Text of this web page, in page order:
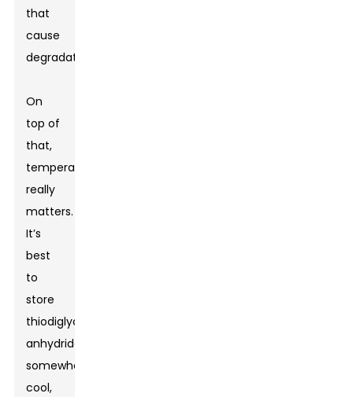
that
cause
degradation.
On
top of
that,
temperature
really
matters.
It’s
best
to
store
thiodiglycolic
anhydride
somewhere
cool,